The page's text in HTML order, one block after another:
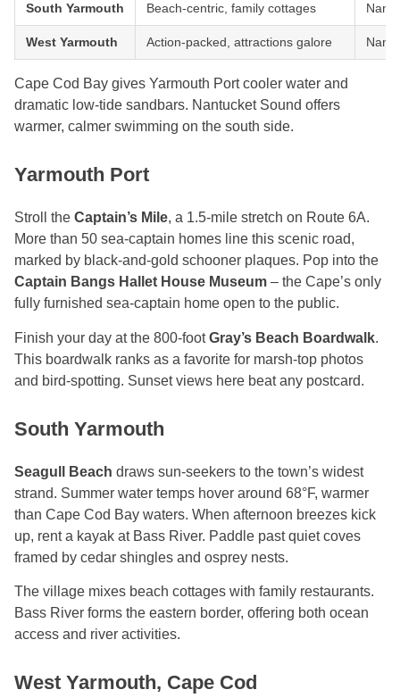
South Yarmouth Beach-centric, family cottages
West Yarmouth Action-packed, attractions galore
Cape Cod Bay gives Yarmouth Port cooler water and
dramatic low-tide sandbars. Nantucket Sound offers
warmer, calmer swimming on the south side.
Yarmouth Port
Stroll the Captain’s Mile, a 1.5-mile stretch on Route 6A.
More than 50 sea-captain homes line this scenic road,
marked by black-and-gold schooner plaques. Pop into the
Captain Bangs Hallet House Museum – the Cape’s only
fully furnished sea-captain home open to the public.
Finish your day at the 800-footGray’s Beach Boardwalk.
This boardwalk ranks as a favorite for marsh-top photos
and bird-spotting. Sunset views here beat any postcard.
South Yarmouth
Seagull Beach draws sun-seekers to the town’s widest
strand. Summer water temps hover around 68°F, warmer
than Cape Cod Bay waters. When afternoon breezes kick
up, rent a kayak at Bass River. Paddle past quiet coves
framed by cedar shingles and osprey nests.
The village mixes beach cottages with family restaurants.
Bass River forms the eastern border, offering both ocean
access and river activities.
West Yarmouth, Cape Cod